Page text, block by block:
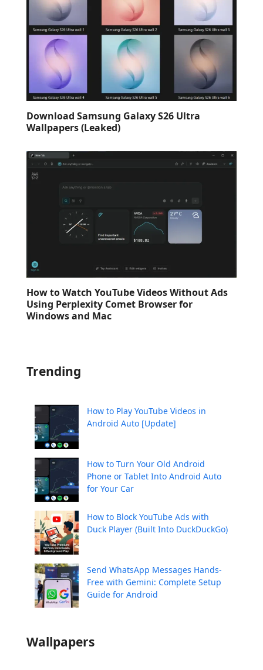
Download Samsung Galaxy S26 Ultra
Wallpapers (Leaked)
How to Watch YouTube Videos Without Ads
Using Perplexity Comet Browser for
Windows and Mac
Trending
How to Play YouTube Videos in
Android Auto [Update]
How to Turn Your Old Android
Phone or Tablet Into Android Auto
for Your Car
How to Block YouTube Ads with
Duck Player (Built Into DuckDuckGo)
Send WhatsApp Messages Hands-
Free with Gemini: Complete Setup
Guide for Android
Wallpapers